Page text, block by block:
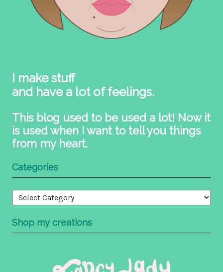
I make stuff
and have a lot of feelings.
This blog used to be used a lot! Now it
is used when I want to tell you things
from my heart.
Categories
Categories
Shop my creations